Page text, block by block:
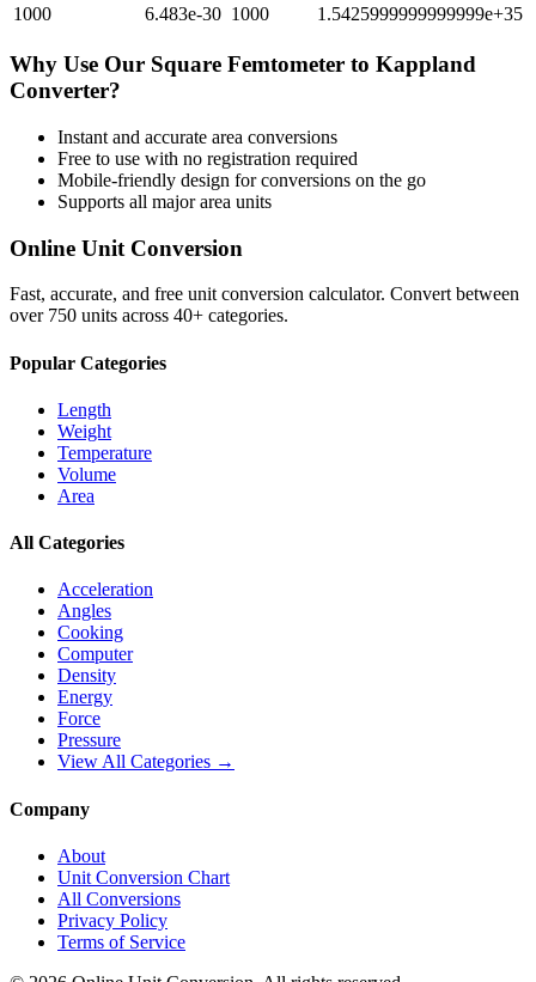
1000
6.483e-30 1000 1.5425999999999999e+35
Why Use Our Square Femtometer to Kappland
Converter?
Instant and accurate area conversions
Free to use with no registration required
Mobile-friendly design for conversions on the go
Supports all majorarea units
Online Unit Conversion
Fast, accurate, and free unit conversion calculator. Convert between
over 750 units across 40+ categories.
Popular Categories
Length
Weight
Temperature
Volume
Area
All Categories
Acceleration
Angles
Cooking
Computer
Density
Energy
Force
Pressure
View All Categories →
Company
About
Unit Conversion Chart
All Conversions
Privacy Policy
Terms of Service